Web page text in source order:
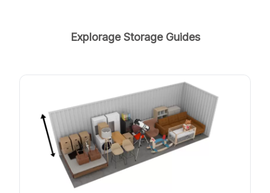
Explorage Storage Guides